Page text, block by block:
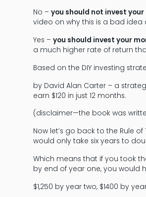
No –you should not invest
video on why this is a bad
Yes –you should invest your
a much higher rate of return
Based on the DIY investing
by David Alan Carter – a
earn $120 in just 12 months.
(disclaimer—the book was
Now let’s go back to the Rule
would only take six years to
Which means that if you took
by end of year one, you would
$1,250 by year two, $1400 by